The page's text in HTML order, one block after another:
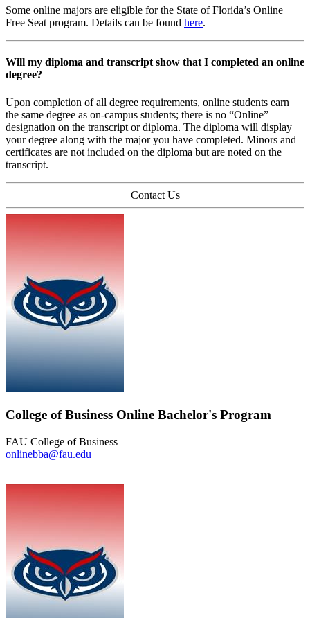
Some online majors are eligible for the State of Florida’s Online
Free Seat program. Details can be found here.
Will my diploma and transcript show that I completed an online
degree?
Upon completion of all degree requirements, online students earn
the same degree as on-campus students; there is no “Online”
designation on the transcript or diploma. The diploma will display
your degree along with the major you have completed. Minors and
certificates are not included on the diploma but are noted on the
transcript.
Contact Us
College of Business Online Bachelor's Program
FAU College of Business
onlinebba@fau.edu